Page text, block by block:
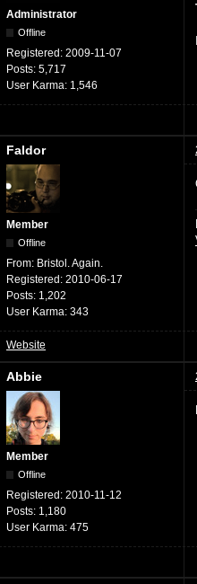
Administrator
Offline
Registered: 2009-11-07
Posts: 5,717
User Karma: 1,546
Faldor
Member
Offline
From: Bristol. Again.
Registered: 2010-06-17
Posts: 1,202
User Karma: 343
Website
Abbie
Member
Offline
Registered: 2010-11-12
Posts: 1,180
User Karma: 475